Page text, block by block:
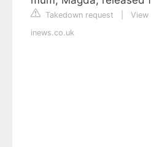
Takedown request
View
inews.co.uk